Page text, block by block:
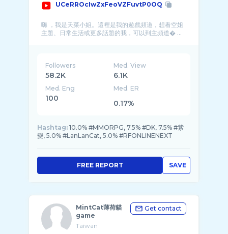
UCeRROcIwZxFeoVZFuvtP0OQ
嗨 ，我是天菜小姐。這裡是我的遊戲頻道，想看空姐
主題、日常生活或更多話題的我，可以到主頻道� ...
Followers
58.2K
Med. View
6.1K
Med. Eng
100
Med. ER
0.17%
Hashtag: 10.0% #MMORPG, 7.5% #DK, 7.5% #紫
變, 5.0% #LanLanCat, 5.0% #RFONLINENEXT
SAVE
FREE REPORT
MintCat薄荷貓
game
Taiwan
Get contact